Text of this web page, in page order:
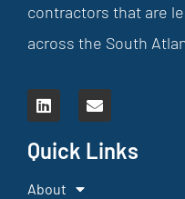
contractors that are
across the South
Quick Links
About